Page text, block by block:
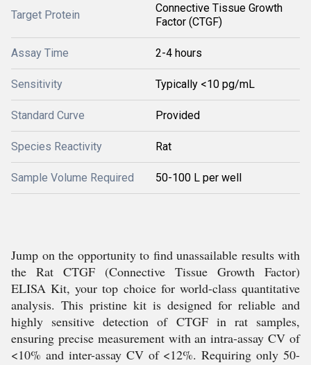
Target Protein
Connective Tissue Growth
Factor (CTGF)
Assay Time 2-4 hours
Sensitivity Typically <10 pg/mL
Standard Curve Provided
Species Reactivity Rat
Sample Volume Required 50-100 L per well
Jump on the opportunity to find unassailable results with
the Rat CTGF (Connective Tissue Growth Factor)
ELISA Kit, your top choice for world-class quantitative
analysis. This pristine kit is designed for reliable and
highly sensitive detection of CTGF in rat samples,
ensuring precise measurement with an intra-assay CV of
<10% and inter-assay CV of <12%. Requiring only 50-